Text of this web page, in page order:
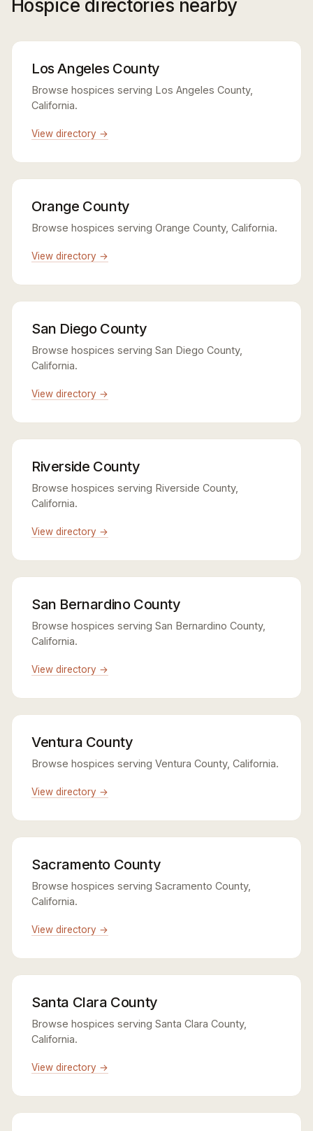
Hospice directories nearby
Los Angeles County
Browse hospices serving Los Angeles County,
California.
View directory →
Orange County
Browse hospices serving Orange County, California.
View directory →
San Diego County
Browse hospices serving San Diego County,
California.
View directory →
Riverside County
Browse hospices serving Riverside County,
California.
View directory →
San Bernardino County
Browse hospices serving San Bernardino County,
California.
View directory →
Ventura County
Browse hospices serving Ventura County, California.
View directory →
Sacramento County
Browse hospices serving Sacramento County,
California.
View directory →
Santa Clara County
Browse hospices serving Santa Clara County,
California.
View directory →